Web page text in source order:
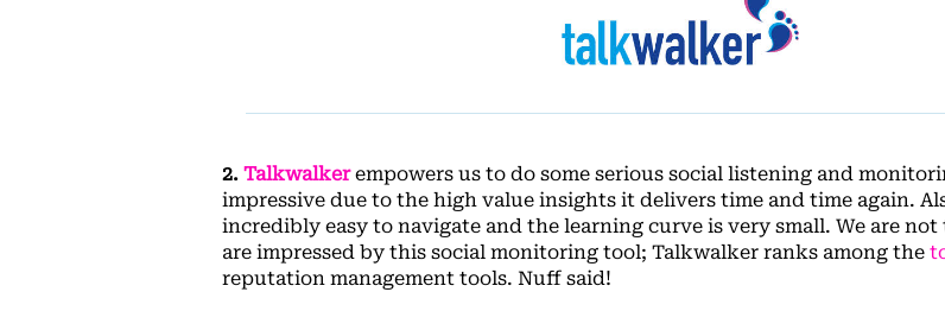
2. Talkwalkerempowers us to do some serious social listening and
impressive due to the high value insights it delivers time and time again.
incredibly easy to navigate and the learning curve is very small. We are
are impressed by this social monitoring tool; Talkwalker ranks among the
reputation management tools. Nuff said!